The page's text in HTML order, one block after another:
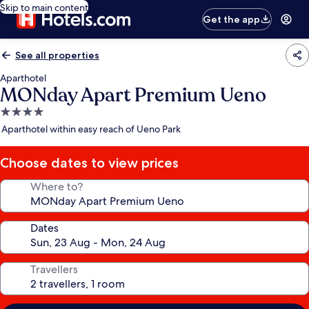
Skip to main content
Get the app
See all properties
Aparthotel
MONday Apart Premium Ueno
4.0
star
Aparthotel within easy reach of Ueno Park
Choose dates to view prices
Where to?
Dates
Travellers